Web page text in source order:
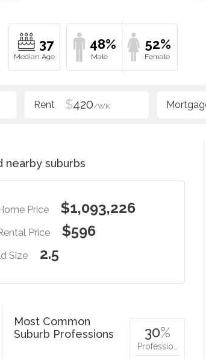
37 48% 52%
$420/WK
nearby suburbs
Price $1,093,226
Price $596
Size 2.5
Most Common
Suburb Professions
30%
Professio…